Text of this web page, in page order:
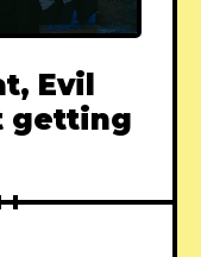
Evil
getting